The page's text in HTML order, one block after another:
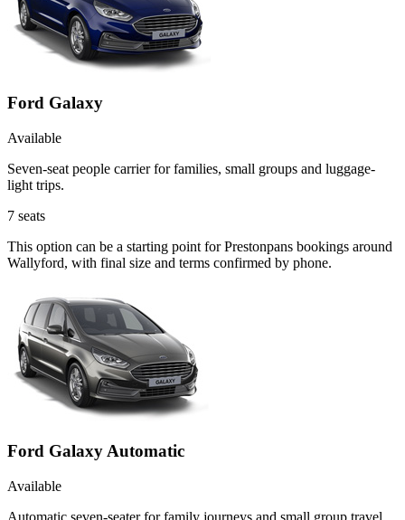
Ford Galaxy
Available
Seven-seat people carrier for families, small groups and luggage-
light trips.
7 seats
This option can be a starting point for Prestonpans bookings around
Wallyford, with final size and terms confirmed by phone.
Ford Galaxy Automatic
Available